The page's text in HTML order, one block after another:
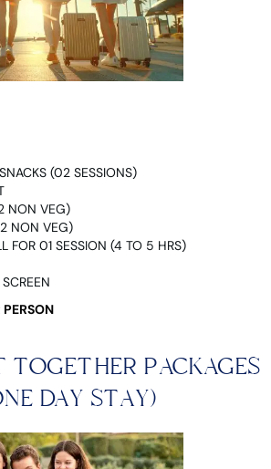
(02 SESSIONS)
NON VEG)
NON VEG)
FOR 01 SESSION (4 TO 5 HRS)
TOGETHER PACKAGES
DAY STAY)